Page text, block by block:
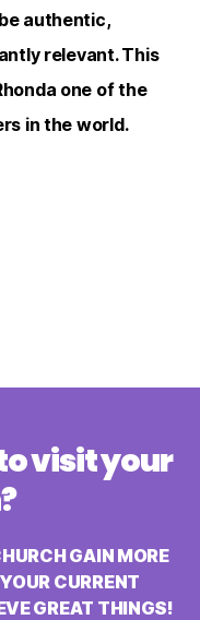
authentic,
relevant. This
one of the
in the world.
visit your
GAIN MORE
CURRENT
GREAT THINGS!